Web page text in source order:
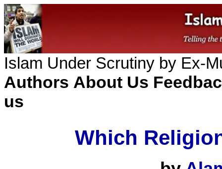
Islam Under Scrutiny by Ex-
Authors About Us
us
Which